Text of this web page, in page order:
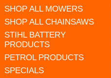
SHOP ALL MOWERS
SHOP ALL CHAINSAWS
STIHL BATTERY
PRODUCTS
PETROL PRODUCTS
SPECIALS